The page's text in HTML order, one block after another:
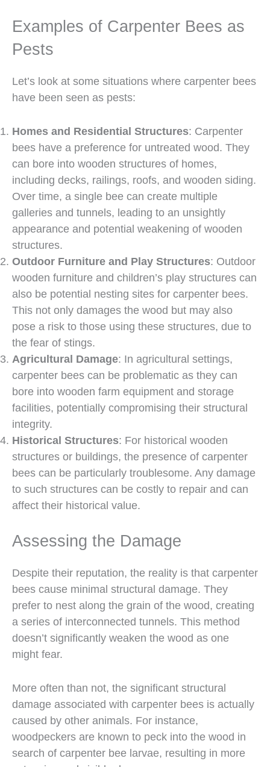
Examples of Carpenter Bees as
Pests
Let’s look at some situations where carpenter bees
have been seen as pests:
Homes and Residential Structures: Carpenter
bees have a preference for untreated wood. They
can bore into wooden structures of homes,
including decks, railings, roofs, and wooden siding.
Over time, a single bee can create multiple
galleries and tunnels, leading to an unsightly
appearance and potential weakening of wooden
structures.
Outdoor Furniture and Play Structures: Outdoor
wooden furniture and children’s play structures can
also be potential nesting sites for carpenter bees.
This not only damages the wood but may also
pose a risk to those using these structures, due to
the fear of stings.
Agricultural Damage: In agricultural settings,
carpenter bees can be problematic as they can
bore into wooden farm equipment and storage
facilities, potentially compromising their structural
integrity.
Historical Structures: For historical wooden
structures or buildings, the presence of carpenter
bees can be particularly troublesome. Any damage
to such structures can be costly to repair and can
affect their historical value.
Assessing the Damage
Despite their reputation, the reality is that carpenter
bees cause minimal structural damage. They
prefer to nest along the grain of the wood, creating
a series of interconnected tunnels. This method
doesn’t significantly weaken the wood as one
might fear.
More often than not, the significant structural
damage associated with carpenter bees is actually
caused by other animals. For instance,
woodpeckers are known to peck into the wood in
search of carpenter bee larvae, resulting in more